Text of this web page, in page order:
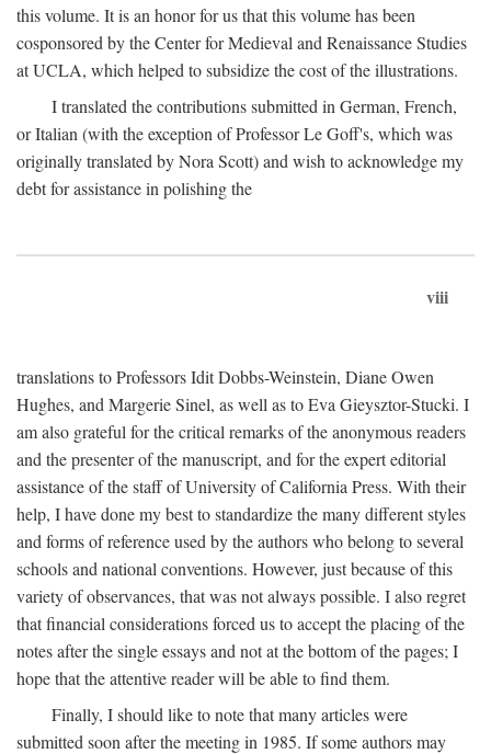
this volume. It is an honor for us that this volume has been
cosponsored by the Center for Medieval and Renaissance Studies
at UCLA, which helped to subsidize the cost of the illustrations.
I translated the contributions submitted in German, French,
or Italian (with the exception of Professor Le Goff's, which was
originally translated by Nora Scott) and wish to acknowledge my
debt for assistance in polishing the
viii
translations to Professors Idit Dobbs-Weinstein, Diane Owen
Hughes, and Margerie Sinel, as well as to Eva Gieysztor-Stucki. I
am also grateful for the critical remarks of the anonymous readers
and the presenter of the manuscript, and for the expert editorial
assistance of the staff of University of California Press. With their
help, I have done my best to standardize the many different styles
and forms of reference used by the authors who belong to several
schools and national conventions. However, just because of this
variety of observances, that was not always possible. I also regret
that financial considerations forced us to accept the placing of the
notes after the single essays and not at the bottom of the pages; I
hope that the attentive reader will be able to find them.
Finally, I should like to note that many articles were
submitted soon after the meeting in 1985. If some authors may